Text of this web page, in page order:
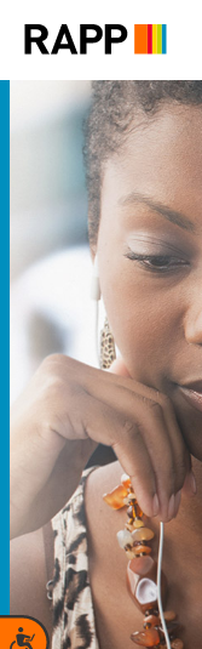
note:
includes
accessibility
Accessibility